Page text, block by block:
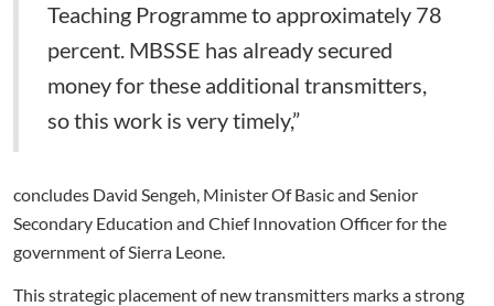
Teaching Programme to approximately 78
percent. MBSSE has already secured
money for these additional transmitters,
so this work is very timely,”
concludes David Sengeh, Minister Of Basic and Senior
Secondary Education and Chief Innovation Officer for the
government of Sierra Leone.
This strategic placement of new transmitters marks a strong